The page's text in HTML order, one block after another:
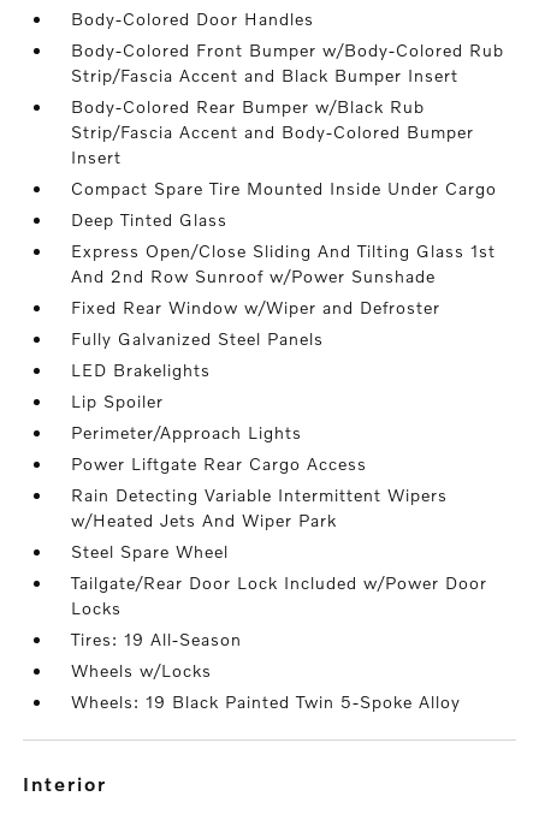
Body-Colored Door Handles
Body-Colored Front Bumper w/Body-Colored Rub
Strip/Fascia Accent and Black Bumper Insert
Body-Colored Rear Bumper w/Black Rub
Strip/Fascia Accent and Body-Colored Bumper
Insert
Compact Spare Tire Mounted Inside Under Cargo
Deep Tinted Glass
Express Open/Close Sliding And Tilting Glass 1st
And 2nd Row Sunroof w/Power Sunshade
Fixed Rear Window w/Wiper and Defroster
Fully Galvanized Steel Panels
LED Brakelights
Lip Spoiler
Perimeter/Approach Lights
Power Liftgate Rear Cargo Access
Rain Detecting Variable Intermittent Wipers
w/Heated Jets And Wiper Park
Steel Spare Wheel
Tailgate/Rear Door Lock Included w/Power Door
Locks
Tires: 19 All-Season
Wheels w/Locks
Wheels: 19 Black Painted Twin 5-Spoke Alloy
interior